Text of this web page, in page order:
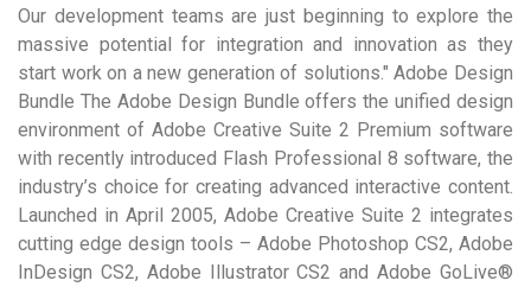
Our development teams are just beginning to explore the
massive potential for integration and innovation as they
start work on a new generation of solutions." Adobe Design
Bundle The Adobe Design Bundle offers the unified design
environment of Adobe Creative Suite 2 Premium software
with recently introduced Flash Professional 8 software, the
industry’s choice for creating advanced interactive content.
Launched in April 2005, Adobe Creative Suite 2 integrates
cutting edge design tools – Adobe Photoshop CS2, Adobe
InDesign CS2, Adobe Illustrator CS2 and Adobe GoLive®